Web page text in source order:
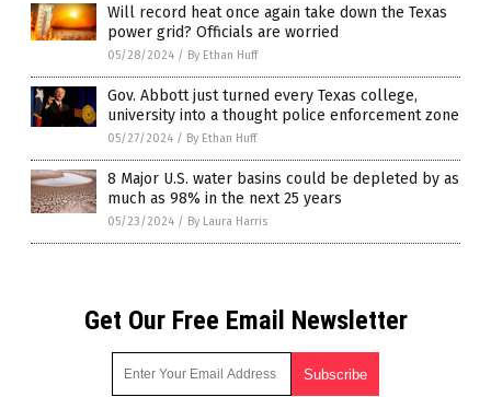
Will record heat once again take down the Texas
power grid? Officials are worried
05/28/2024 / By Ethan Huff
Gov. Abbott just turned every Texas college,
university into a thought police enforcement zone
05/27/2024 / By Ethan Huff
8 Major U.S. water basins could be depleted by as
much as 98% in the next 25 years
05/23/2024 / By Laura Harris
Get Our Free Email Newsletter